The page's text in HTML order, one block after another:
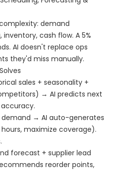
demand
cash flow. A 5%
AI doesn't replace ops
they'd miss manually.
sales + seasonality +
→ AI predicts next
demand → AI auto-generates
maximize coverage).
forecast + supplier lead
reorder points,